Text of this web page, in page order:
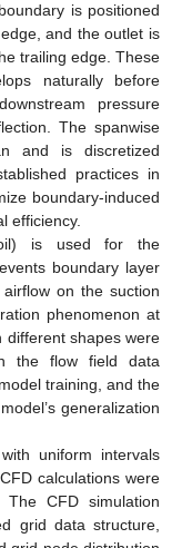
is positioned
and the outlet is
trailing edge. These
naturally before
pressure
The spanwise
and is discretized
practices in
boundary-induced
efficiency.
is used for the
boundary layer
on the suction
phenomenon at
different shapes were
the flow field data
training, and the
generalization
uniform intervals
CFD calculations were
CFD simulation
grid data structure,